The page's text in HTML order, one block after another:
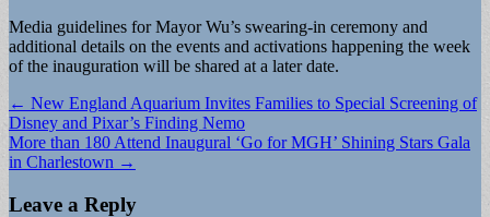
Media guidelines for Mayor Wu’s swearing-in ceremony and
additional details on the events and activations happening the week
of the inauguration will be shared at a later date.
Post
navigation
← New England Aquarium Invites Families to Special Screening of
Disney and Pixar’s Finding Nemo
More than 180 Attend Inaugural ‘Go for MGH’ Shining Stars Gala
in Charlestown →
Leave a Reply